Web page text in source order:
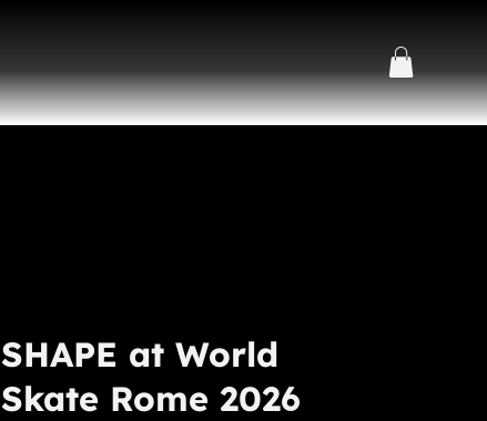
SHAPE at World
Skate Rome 2026